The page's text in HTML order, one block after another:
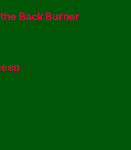
Back Burner